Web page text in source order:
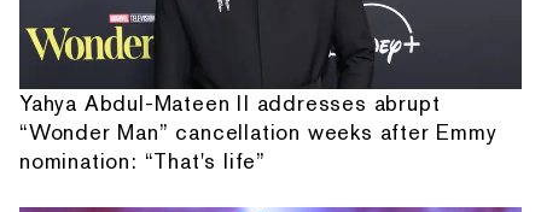
Yahya Abdul-Mateen II addresses abrupt
“Wonder Man” cancellation weeks after Emmy
nomination: “That's life”